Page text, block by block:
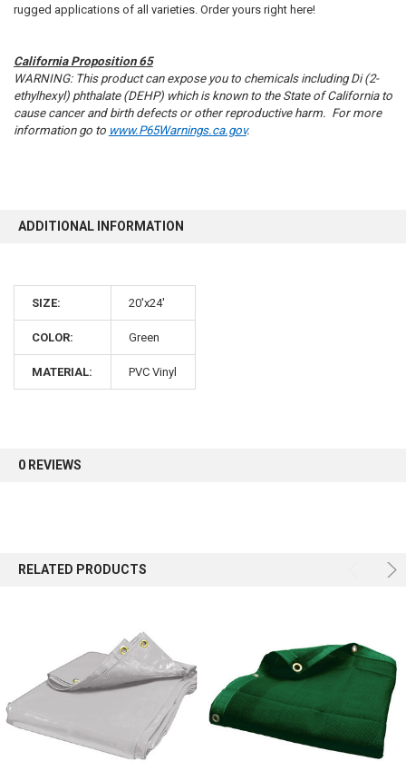
rugged applications of all varieties. Order yours right here!
California Proposition 65
WARNING: This product can expose you to chemicals including Di (2-
ethylhexyl) phthalate (DEHP) which is known to the State of California to
cause cancer and birth defects or other reproductive harm. For more
information go to www.P65Warnings.ca.gov.
ADDITIONAL INFORMATION
SIZE: 20'x24'
COLOR: Green
MATERIAL: PVC Vinyl
0 REVIEWS
RELATED PRODUCTS
Sign up for our newsletter and enjoy 10% off your
first order.